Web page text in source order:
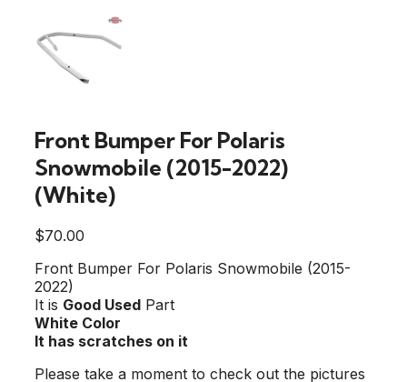
Front Bumper For Polaris
Snowmobile (2015-2022)
(White)
$70.00
Front Bumper For Polaris Snowmobile (2015-
2022)
It is Good Used Part
White Color
It has scratches on it
Please take a moment to check out the pictures